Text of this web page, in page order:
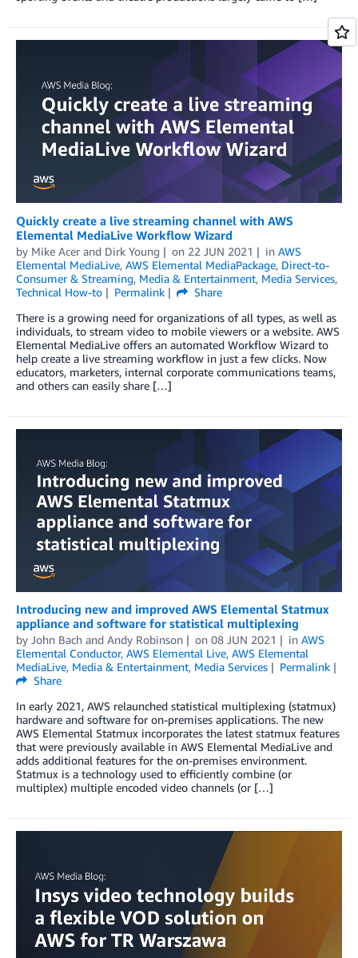
Quickly create a live streaming channel with AWS
Elemental MediaLive Workflow Wizard
by Mike Acer and Dirk Young on 22 JUN 2021 in AWS
Elemental MediaLive, AWS Elemental MediaPackage, Direct-to-
Consumer & Streaming, Media & Entertainment, Media Services,
Technical How-to
Permalink
Share
There is a growing need for organizations of all types, as well as
individuals, to stream video to mobile viewers or a website. AWS
Elemental MediaLive offers an automated Workflow Wizard to
help create a live streaming workflow in just a few clicks. Now
educators, marketers, internal corporate communications teams,
and others can easily share […]
Introducing new and improved AWS Elemental Statmux
appliance and software for statistical multiplexing
by John Bach and Andy Robinson on 08 JUN 2021 in AWS
Elemental Conductor, AWS Elemental Live, AWS Elemental
MediaLive, Media & Entertainment, Media Services
Permalink
Share
In early 2021, AWS relaunched statistical multiplexing (statmux)
hardware and software for on-premises applications. The new
AWS Elemental Statmux incorporates the latest statmux features
that were previously available in AWS Elemental MediaLive and
adds additional features for the on-premises environment.
Statmux is a technology used to efficiently combine (or
multiplex) multiple encoded video channels (or […]